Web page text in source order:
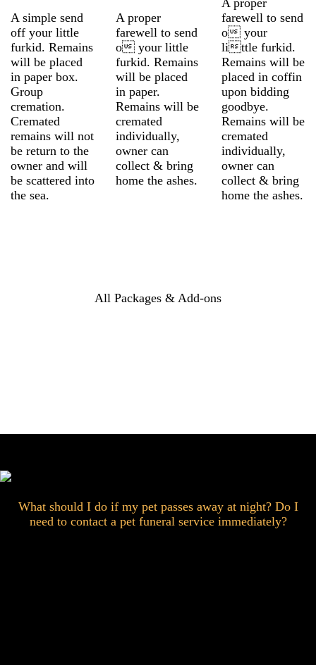
A simple send
off your little
furkid. Remains
will be placed
in paper box.
Group
cremation.
Cremated
remains will not
be return to the
owner and will
be scattered into
the sea.
A proper
farewell to send
o your little
furkid. Remains
will be placed
in paper.
Remains will be
cremated
individually,
owner can
collect & bring
home the ashes.
A proper
farewell to send
o your
little furkid.
Remains will be
placed in coffin
upon bidding
goodbye.
Remains will be
cremated
individually,
owner can
collect & bring
home the ashes.
All Packages & Add-ons
What should I do if my pet passes away at night? Do I
need to contact a pet funeral service immediately?